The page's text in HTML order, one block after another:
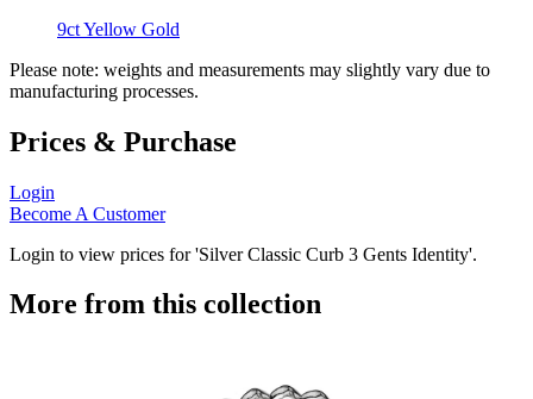
9ct Yellow Gold
Please note: weights and measurements may slightly vary due to
manufacturing processes.
Prices & Purchase
Login
Become A Customer
Login to view prices for 'Silver Classic Curb 3 Gents Identity'.
More from this collection